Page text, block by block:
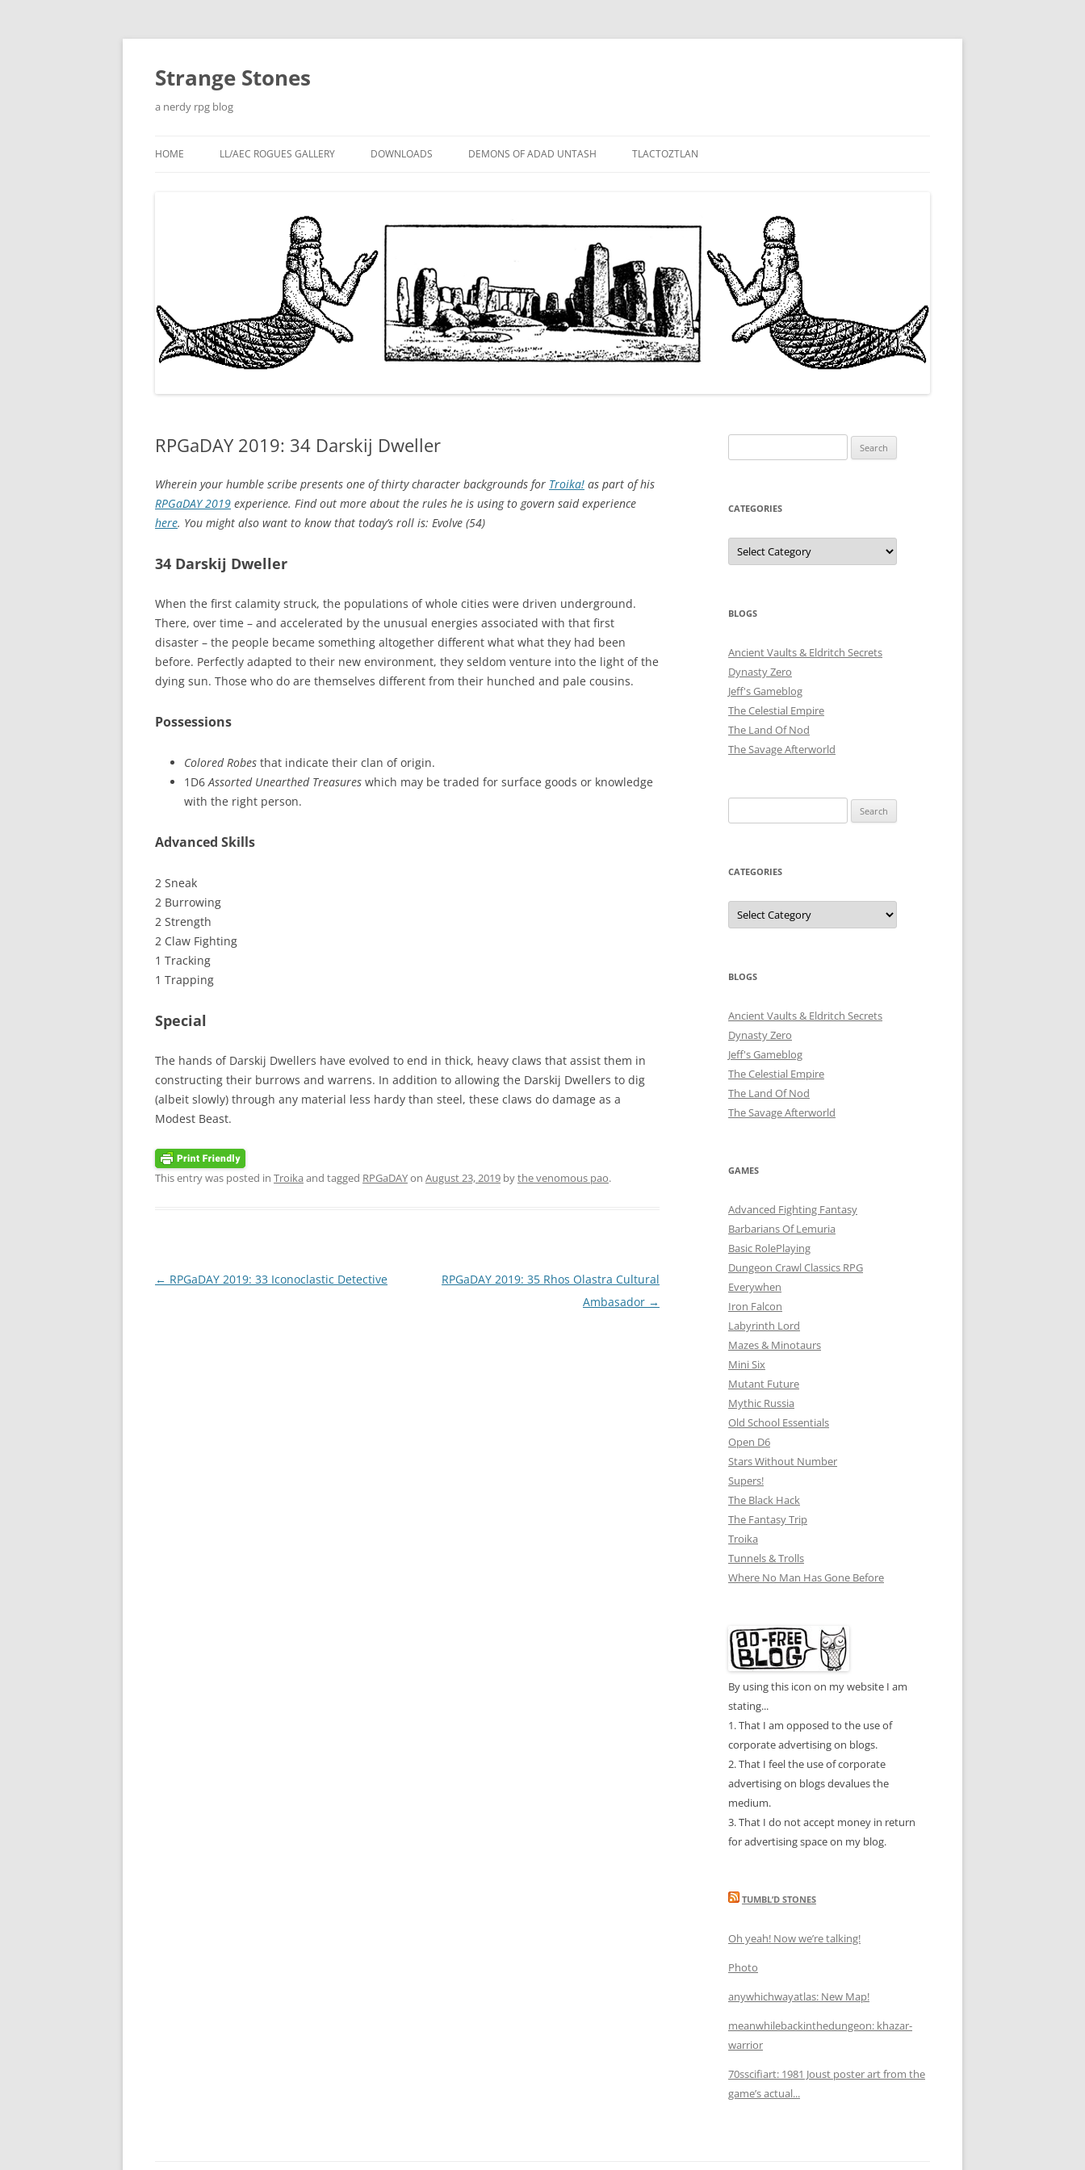
Skip
Strange Stones
a nerdy rpg blog
HOME LL/AEC ROGUES GALLERY DOWNLOADS DEMONS OF ADAD UNTASH
DEMON LORDS
DRAMATIS PERSONAE
TLACTOZTLAN
RPGaDAY 2019: 34 Darskij Dweller
Wherein your humble scribe presents one of thirty character backgrounds for Troika! as part of his
RPGaDAY 2019 experience. Find out more about the rules he is using to govern said experience
here. You might also want to know that today’s roll is: Evolve (54)
34 Darskij Dweller
When the first calamity struck, the populations of whole cities were driven underground.
There, over time – and accelerated by the unusual energies associated with that first
disaster – the people became something altogether different what what they had been
before. Perfectly adapted to their new environment, they seldom venture into the light of the
dying sun. Those who do are themselves different from their hunched and pale cousins.
Possessions
Colored Robes that indicate their clan of origin.
1D6Assorted Unearthed Treasures which may be traded for surface goods or knowledge
with the right person.
Advanced Skills
2 Sneak
2 Burrowing
2 Strength
2 Claw Fighting
1 Tracking
1 Trapping
Special
The hands of Darskij Dwellers have evolved to end in thick, heavy claws that assist them in
constructing their burrows and warrens. In addition to allowing the Darskij Dwellers to dig
(albeit slowly) through any material less hardy than steel, these claws do damage as a
Modest Beast.
This entry was posted in Troika and tagged RPGaDAYon August 23, 2019 bythe venomous pao.
Post
← RPGaDAY 2019: 33 Iconoclastic Detective
RPGaDAY 2019: 35 Rhos Olastra Cultural
Ambasador →
for:
CATEGORIES
Categories
BLOGS
Ancient Vaults & Eldritch Secrets
Dynasty Zero
Jeff's Gameblog
The Celestial Empire
The Land Of Nod
The Savage Afterworld
for:
CATEGORIES
Categories
BLOGS
Ancient Vaults & Eldritch Secrets
Dynasty Zero
Jeff's Gameblog
The Celestial Empire
The Land Of Nod
The Savage Afterworld
GAMES
Advanced Fighting Fantasy
Barbarians Of Lemuria
Basic RolePlaying
Dungeon Crawl Classics RPG
Everywhen
Iron Falcon
Labyrinth Lord
Mazes & Minotaurs
Mini Six
Mutant Future
Mythic Russia
Old School Essentials
Open D6
Stars Without Number
Supers!
The Black Hack
The Fantasy Trip
Troika
Tunnels & Trolls
Where No Man Has Gone Before
By using this icon on my website I am
stating...
1. That I am opposed to the use of
corporate advertising on blogs.
2. That I feel the use of corporate
advertising on blogs devalues the
medium.
3. That I do not accept money in return
for advertising space on my blog.
TUMBL’D STONES
Oh yeah! Now we’re talking!
Photo
anywhichwayatlas: New Map!
meanwhilebackinthedungeon: khazar-
warrior
70sscifiart: 1981 Joust poster art from the
game’s actual...